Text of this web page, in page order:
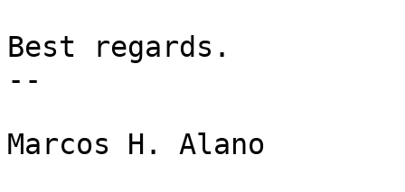
Best regards.
--
Marcos H. Alano